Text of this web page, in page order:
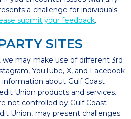
a challenge for individuals
submit your feedback.
SITES
may make use of different 3rd
YouTube, X, and Facebook
about Gulf Coast
Union products and services.
not controlled by Gulf Coast
Union, may present challenges